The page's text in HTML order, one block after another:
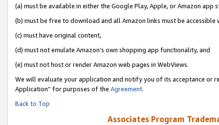
(a) must be available in either the Google Play, Apple, or Amazon app
(b) must be free to download and all Amazon links must be accessible
(c) must have original content,
(d) must not emulate Amazon’s own shopping app functionality, and
(e) must not host or render Amazon web pages in WebViews.
We will evaluate your application and notify you of its acceptance or
Application” for purposes of the Agreement.
Back to Top
Associates Program